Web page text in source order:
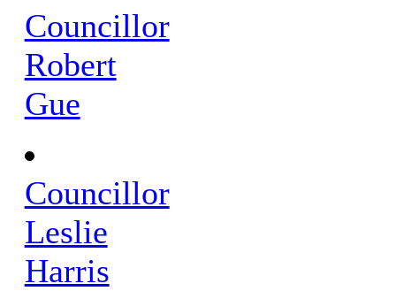
Councillor
Robert
Gue
Councillor
Leslie
Harris